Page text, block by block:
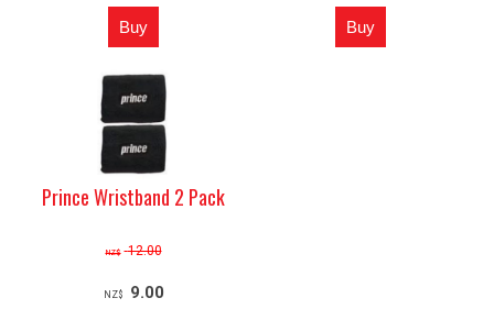
Prince Wristband 2 Pack
NZ$ 12.00
NZ$ 9.00